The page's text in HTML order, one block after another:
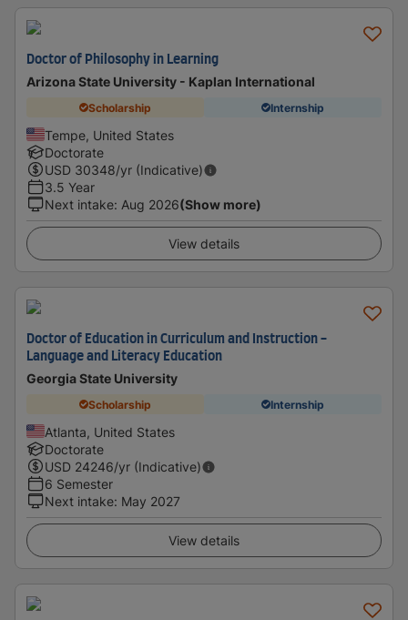
Doctor of Philosophy in Learning
Arizona State University - Kaplan International
Scholarship Internship
Tempe, United States
Doctorate
USD 30348/yr (Indicative)
3.5 Year
Next intake: Aug 2026(Show more)
View details
Doctor of Education in Curriculum and Instruction -
Language and Literacy Education
Georgia State University
Scholarship Internship
Atlanta, United States
Doctorate
USD 24246/yr (Indicative)
6 Semester
Next intake: May 2027
View details